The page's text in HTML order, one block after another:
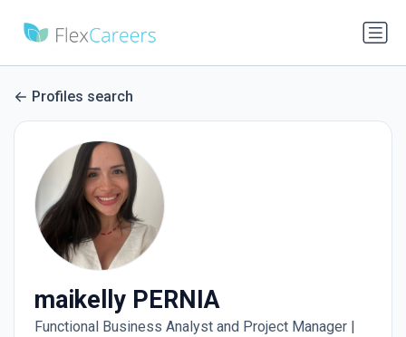
Profiles search
maikelly PERNIA
Functional Business Analyst and Project Manager |